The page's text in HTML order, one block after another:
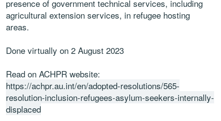
presence of government technical services, including
agricultural extension services, in refugee hosting
areas.
Done virtually on 2 August 2023
Read on ACHPR website:
https://achpr.au.int/en/adopted-resolutions/565-
resolution-inclusion-refugees-asylum-seekers-internally-
displaced